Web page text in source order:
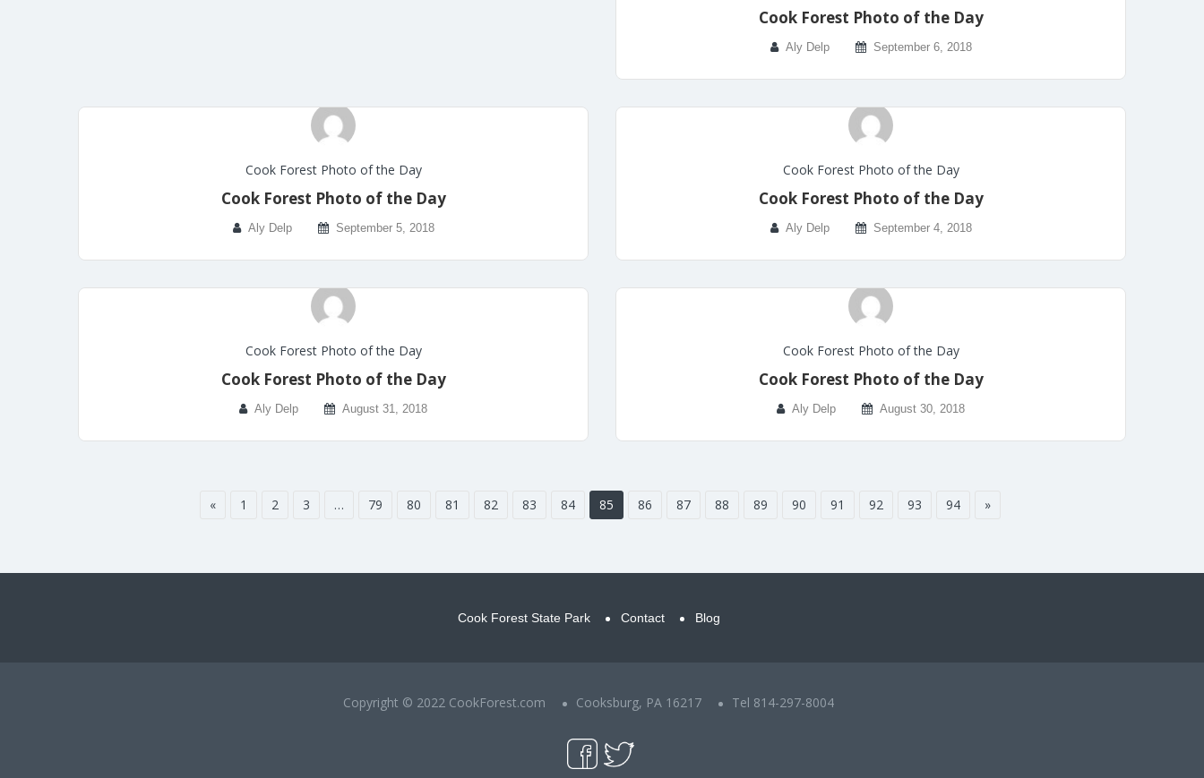
Cook Forest Photo of the Day
Aly Delp September 6, 2018
Cook Forest Photo of the Day
Cook Forest Photo of the Day
Aly Delp September 5, 2018
Cook Forest Photo of the Day
Cook Forest Photo of the Day
Aly Delp September 4, 2018
Cook Forest Photo of the Day
Cook Forest Photo of the Day
Aly Delp August 31, 2018
Cook Forest Photo of the Day
Cook Forest Photo of the Day
Aly Delp August 30, 2018
« 1 2 3 … 79 80 81 82 83 84 85 86 87 88 89 90 91 92 93 94 »
Cook Forest State Park Contact Blog
Copyright © 2022 CookForest.com Cooksburg, PA 16217 Tel 814-297-8004